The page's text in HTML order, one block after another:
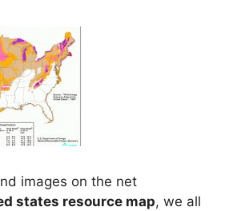
images on the net
states resource map, we all